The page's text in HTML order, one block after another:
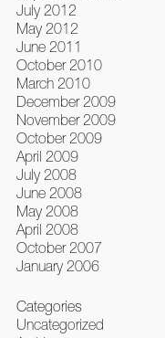
July 2012
May 2012
June 2011
October 2010
March 2010
December 2009
November 2009
October 2009
April 2009
July 2008
June 2008
May 2008
April 2008
October 2007
January 2006
Categories
Uncategorized